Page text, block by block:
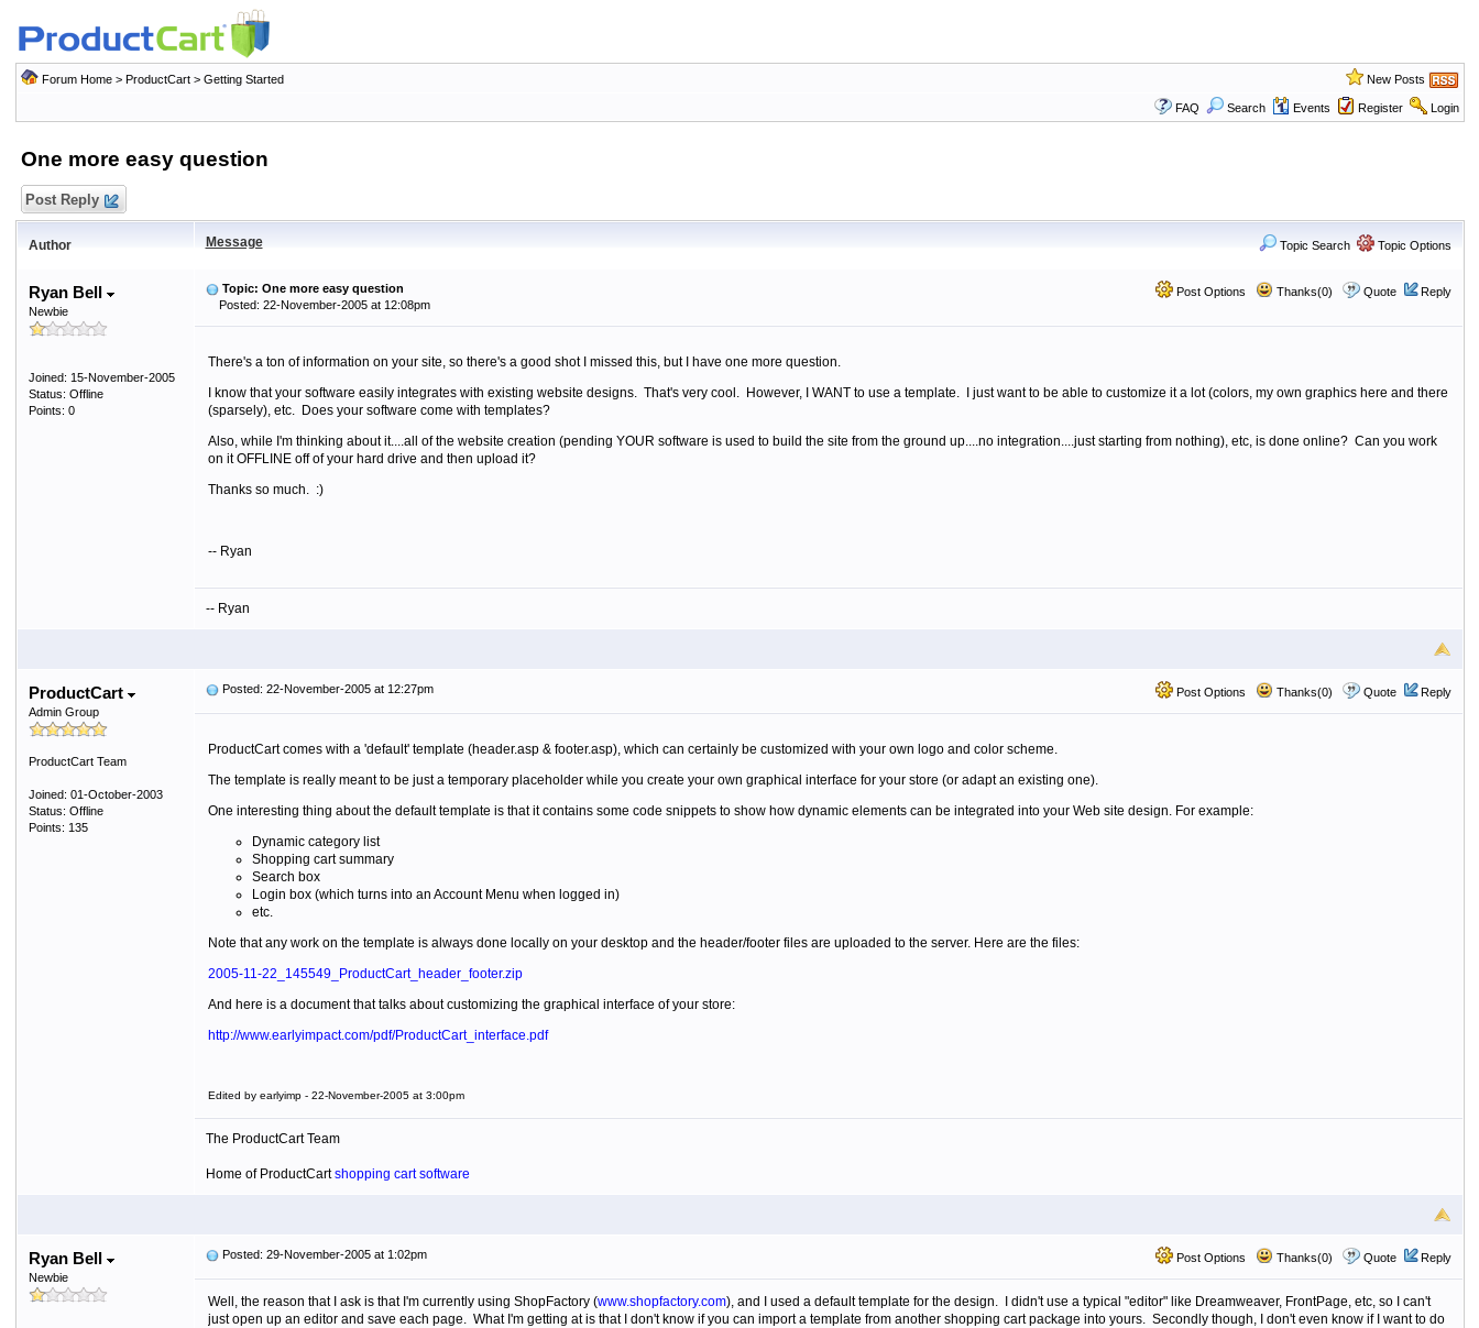
Forum Home> ProductCart> Getting Started New Posts
FAQ Search Events Register Login
One more easy question
Post Reply
Author Message Topic Search Topic Options
Ryan Bell
Newbie
Joined: 15-November-2005
Status: Offline
Points: 0
Post Options Thanks(0) Quote Reply
Topic: One more easy question
Posted: 22-November-2005 at 12:08pm
There's a ton of information on your site, so there's a good shot I missed this, but I have one more question.
I know that your software easily integrates with existing website designs. That's very cool. However, I WANT to use a template. I just want to be able to customize it a lot (colors, my own graphics here and there
(sparsely), etc. Does your software come with templates?
Also, while I'm thinking about it....all of the website creation (pending YOUR software is used to build the site from the ground up....no integration....just starting from nothing), etc, is done online? Can you work
on it OFFLINE off of your hard drive and then upload it?
Thanks so much. :)
-- Ryan
-- Ryan
ProductCart
Admin Group
ProductCart Team
Joined: 01-October-2003
Status: Offline
Points: 135
Post Options Thanks(0) Quote Reply
Posted: 22-November-2005 at 12:27pm
ProductCart comes with a 'default' template (header.asp & footer.asp), which can certainly be customized with your own logo and color scheme.
The template is really meant to be just a temporary placeholder while you create your own graphical interface for your store (or adapt an existing one).
One interesting thing about the default template is that it contains some code snippets to show how dynamic elements can be integrated into your Web site design. For example:
Dynamic category list
Shopping cart summary
Search box
Login box (which turns into an Account Menu when logged in)
etc.
Note that any work on the template is always done locally on your desktop and the header/footer files are uploaded to the server. Here are the files:
2005-11-22_145549_ProductCart_header_footer.zip
And here is a document that talks about customizing the graphical interface of your store:
http://www.earlyimpact.com/pdf/ProductCart_interface.pdf
Edited by earlyimp - 22-November-2005 at 3:00pm
The ProductCart Team
Home of ProductCartshopping cart software
Ryan Bell
Newbie
Post Options Thanks(0) Quote Reply
Posted: 29-November-2005 at 1:02pm
Well, the reason that I ask is that I'm currently using ShopFactory (www.shopfactory.com), and I used a default template for the design. I didn't use a typical "editor" like Dreamweaver, FrontPage, etc, so I can't
just open up an editor and save each page. What I'm getting at is that I don't know if you can import a template from another shopping cart package into yours. Secondly though, I don't even know if I want to do